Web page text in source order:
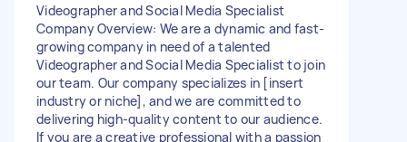
Videographer and Social Media Specialist
Company Overview: We are a dynamic and fast-
growing company in need of a talented
Videographer and Social Media Specialist to join
our team. Our company specializes in [insert
industry or niche], and we are committed to
delivering high-quality content to our audience.
If you are a creative professional with a passion